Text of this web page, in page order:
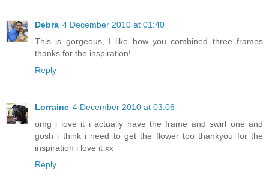
Debra 4 December 2010 at 01:40
This is gorgeous, I like how you combined three frames
thanks for the inspiration!
Reply
Lorraine 4 December 2010 at 03:06
omg i love it i actually have the frame and swirl one and
gosh i think i need to get the flower too thankyou for the
inspiration i love it xx
Reply